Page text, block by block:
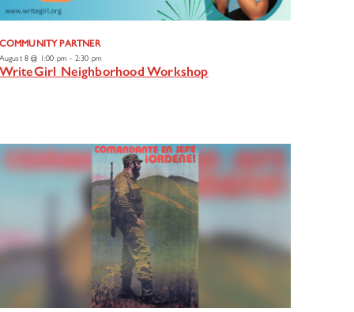
8 @ 1:00 pm - 2:30 pm
PARTNER
Neighborhood Workshop